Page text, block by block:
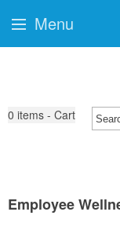
0 items - Cart
Employee
Menu